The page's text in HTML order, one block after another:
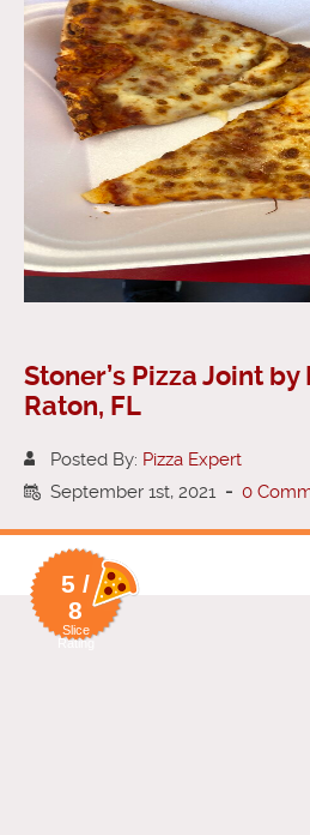
Stoner’s Pizza Joint by
Raton, FL
Posted By: Pizza Expert
September 1st, 2021 - 0
5 /
8
Slice
Rating